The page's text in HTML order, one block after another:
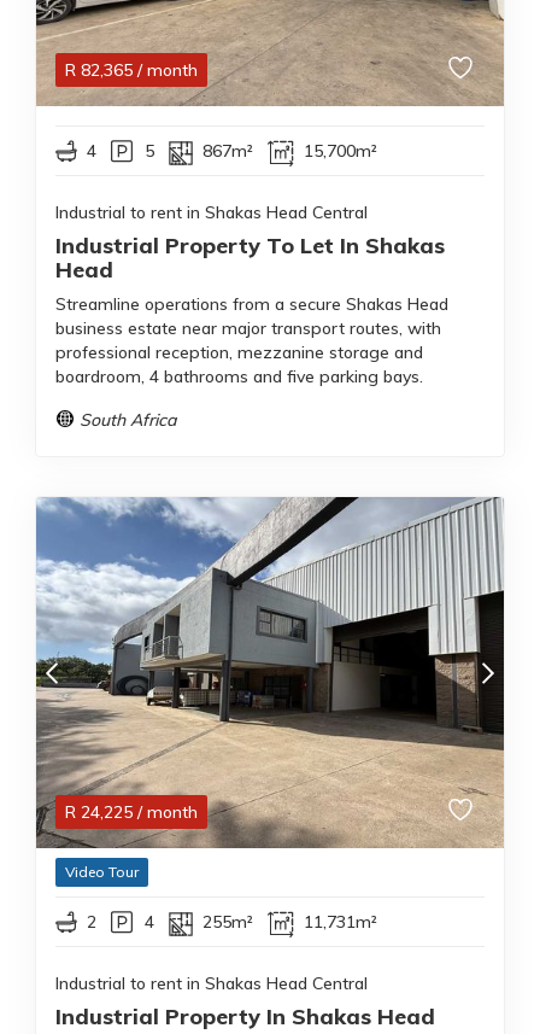
R 82,365 / month
4 5 867m² 15,700m²
Industrial to rent in Shakas Head Central
Industrial Property To Let In Shakas
Head
Streamline operations from a secure Shakas Head
business estate near major transport routes, with
professional reception, mezzanine storage and
boardroom, 4 bathrooms and five parking bays.
South Africa
R 24,225 / month
Video Tour
2 4 255m² 11,731m²
Industrial to rent in Shakas Head Central
Industrial Property In Shakas Head